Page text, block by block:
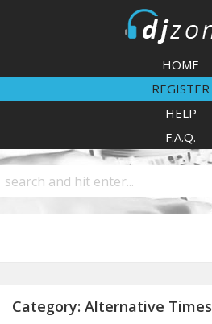
HOME
REGISTER
HELP
F.A.Q.
Category: Alternative Times